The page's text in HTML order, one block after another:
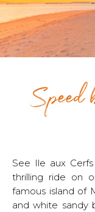
Speed
See Ile aux
thrilling ride on
famous island of
and white sandy